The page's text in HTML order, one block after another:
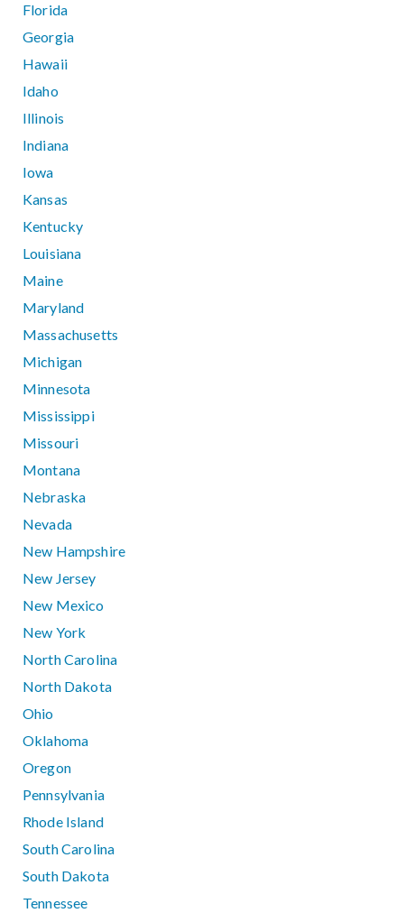
Florida
Georgia
Hawaii
Idaho
Illinois
Indiana
Iowa
Kansas
Kentucky
Louisiana
Maine
Maryland
Massachusetts
Michigan
Minnesota
Mississippi
Missouri
Montana
Nebraska
Nevada
New Hampshire
New Jersey
New Mexico
New York
North Carolina
North Dakota
Ohio
Oklahoma
Oregon
Pennsylvania
Rhode Island
South Carolina
South Dakota
Tennessee